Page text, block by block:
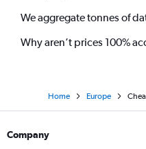
We aggregate tonnes of
Why aren’t prices 100%
Home Europe
Company